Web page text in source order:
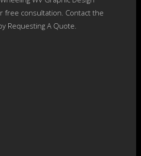
free consultation. Contact the
Requesting A Quote.